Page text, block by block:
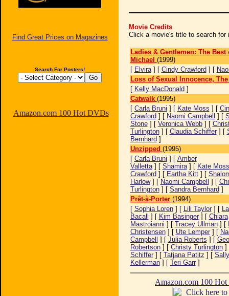
Find Great Prices on Magazines
Search For Posters!
Amazon.com 100 Hot DVDs
Movie Credits
Click a movie's title to search for
Ladies & Gentlemen: The Best
Michael (1999)
[ Elvira] [ Cindy Crawford ] [
Loss of Sexual Innocence, The
[ Kelly MacDonald ]
Catwalk (1995)
[ Carla Bruni ] [ Kate Moss ] [
Crawford ] [ Naomi Campbell ] [
Stone] [ Veronica Webb] [
Turlington] [ Claudia Schiffer] [
Bernhard ]
Unzipped (1995)
[ Carla Bruni ] [ Amber
Valletta] [ Shamira] [ Kate Moss
Crawford ] [ Eartha Kitt] [
Harlow] [ Naomi Campbell ] [
Turlington] [ Sandra Bernhard ]
Prêt-à-Porter (1994)
[ Sophia Loren] [ Lili Taylor] [
Bacall ] [ Kim Basinger] [ Chiara
Mastroianni ] [ Tracey Ullman] [
Christensen] [ Ute Lemper] [
Campbell
] [ Julia Roberts ] [
Robertson] [ Christy Turlington]
Schiffer] [ Tatjana Patitz ] [ Sally
Kellerman] [ Teri Garr]
Amazon.com 100